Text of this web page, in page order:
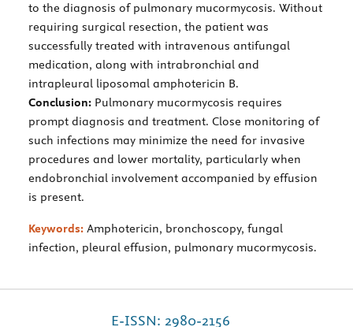
to the diagnosis of pulmonary mucormycosis. Without
requiring surgical resection, the patient was
successfully treated with intravenous antifungal
medication, along with intrabronchial and
intrapleural liposomal amphotericin B.
Conclusion: Pulmonary mucormycosis requires
prompt diagnosis and treatment. Close monitoring of
such infections may minimize the need for invasive
procedures and lower mortality, particularly when
endobronchial involvement accompanied by effusion
is present.
Keywords: Amphotericin, bronchoscopy, fungal
infection, pleural effusion, pulmonary mucormycosis.
E-ISSN: 2980-2156